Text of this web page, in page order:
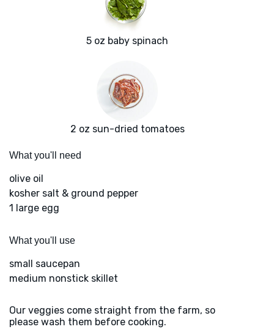
5 oz baby spinach
2 oz sun-dried tomatoes
What you'll need
olive oil
kosher salt & ground pepper
1 large egg
What you'll use
small saucepan
medium nonstick skillet
Our veggies come straight from the farm, so
please wash them before cooking.